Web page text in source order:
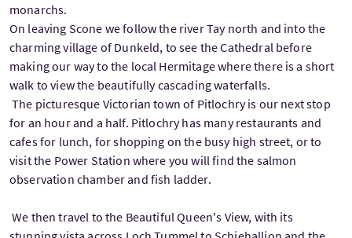
monarchs.
On leaving Scone we follow the river Tay north and into the
charming village of Dunkeld, to see the Cathedral before
making our way to the local Hermitage where there is a short
walk to view the beautifully cascading waterfalls.
The picturesque Victorian town of Pitlochry is our next stop
for an hour and a half. Pitlochry has many restaurants and
cafes for lunch, for shopping on the busy high street, or to
visit the Power Station where you will find the salmon
observation chamber and fish ladder.
We then travel to the Beautiful Queen's View, with its